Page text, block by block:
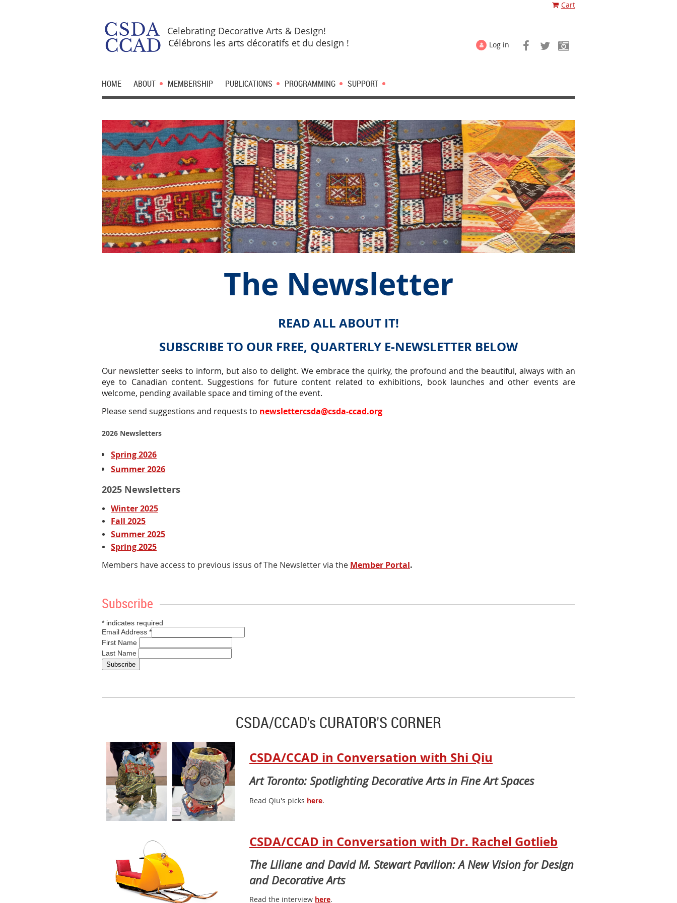
Cart
Celebrating Decorative Arts & Design!
Célébrons les arts décoratifs et du design !
Log in
HOME ABOUT MEMBERSHIP PUBLICATIONS PROGRAMMING SUPPORT
The Newsletter
READ ALL ABOUT IT!
SUBSCRIBE TO OUR FREE, QUARTERLY E-NEWSLETTER BELOW
Our newsletter seeks to inform, but also to delight. We embrace the quirky, the profound and the beautiful, always with an
eye to Canadian content. Suggestions for future content related to exhibitions, book launches and other events are
welcome, pending available space and timing of the event.
Please send suggestions and requests to newslettercsda@csda-ccad.org
2026 Newsletters
Spring 2026
Summer 2026
2025 Newsletters
Winter 2025
Fall 2025
Summer 2025
Spring 2025
Members have access to previous issus of The Newsletter via the Member Portal.
Subscribe
* indicates required
Email Address *
First Name
Last Name
CSDA/CCAD's CURATOR'S CORNER
CSDA/CCAD in Conversation with Shi Qiu
Art Toronto: Spotlighting Decorative Arts in Fine Art Spaces
Read Qiu's picks here.
CSDA/CCAD in Conversation with Dr. Rachel Gotlieb
The Liliane and David M. Stewart Pavilion: A New Vision for Design
and Decorative Arts
Read the interview here.